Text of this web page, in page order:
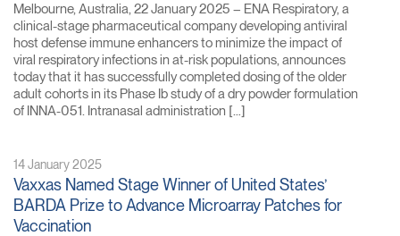
Melbourne, Australia, 22 January 2025 – ENA Respiratory, a
clinical-stage pharmaceutical company developing antiviral
host defense immune enhancers to minimize the impact of
viral respiratory infections in at-risk populations, announces
today that it has successfully completed dosing of the older
adult cohorts in its Phase Ib study of a dry powder formulation
of INNA-051. Intranasal administration […]
14 January 2025
Vaxxas Named Stage Winner of United States’
BARDA Prize to Advance Microarray Patches for
Vaccination